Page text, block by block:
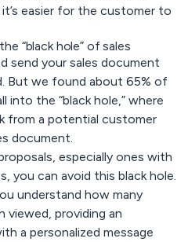
easier for the customer to
“black hole” of sales
send your sales document
But we found about 65% of
the “black hole,” where
from a potential customer
document.
especially ones with
you can avoid this black hole.
understand how many
viewed, providing an
a personalized message